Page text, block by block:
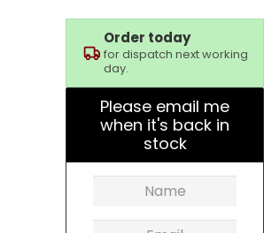
Order today
for dispatch next working
day.
Please email me
when it's back in
stock